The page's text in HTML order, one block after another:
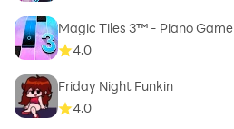
Magic Tiles 3™ - Piano Game
4.0
Friday Night Funkin
4.0